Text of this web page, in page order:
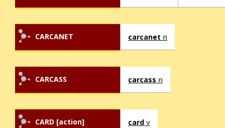
CARCANET carcanet n
CARCASS carcass n
CARD [action] card v